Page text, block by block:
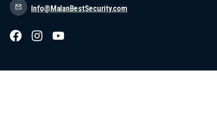
Info@MalanBestSecurity.com